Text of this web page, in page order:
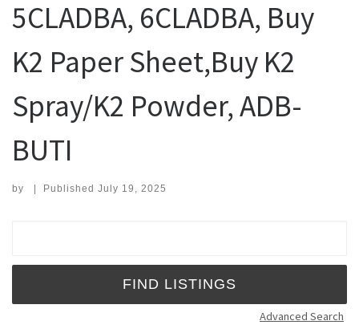
5CLADBA, 6CLADBA, Buy
K2 Paper Sheet,Buy K2
Spray/K2 Powder, ADB-
BUTI
by | Published July 19, 2025
Advanced Search